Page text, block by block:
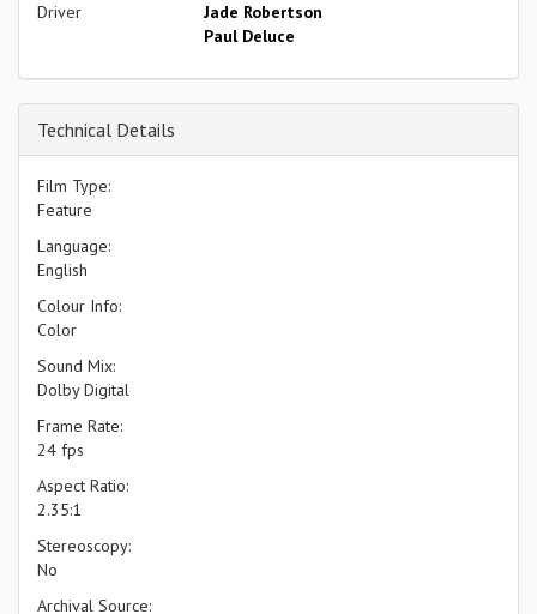
Driver
Jade Robertson
Paul Deluce
Technical Details
Film Type:
Feature
Language:
English
Colour Info:
Color
Sound Mix:
Dolby Digital
Frame Rate:
24 fps
Aspect Ratio:
2.35:1
Stereoscopy:
No
Archival Source: